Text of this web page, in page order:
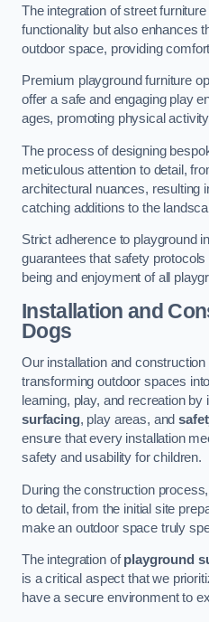
The integration of street
functionality but also enhances
outdoor space, providing
Premium playground furniture
offer a safe and engaging play
ages, promoting physical
The process of designing
meticulous attention to detail,
architectural nuances, resulting
catching additions to the
Strict adherence to playground
guarantees that safety
being and enjoyment of all
Installation and
Dogs
Our installation and
transforming outdoor spaces
learning, play, and recreation by
surfacing, play areas, and
ensure that every installation
safety and usability for children.
During the construction
to detail, from the initial site
make an outdoor space truly
The integration ofplayground
is a critical aspect that we
have a secure environment to